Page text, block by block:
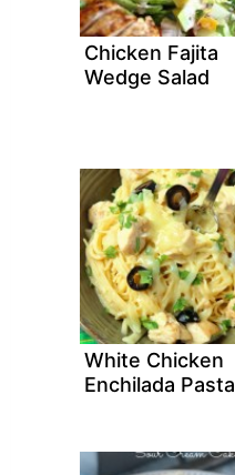
Chicken Fajita
Wedge Salad
White Chicken
Enchilada Pasta